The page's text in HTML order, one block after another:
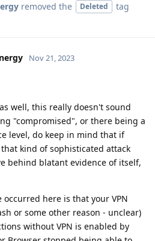
removed the Deleted
tag
Nov 21, 2023
well, this really doesn't sound
"compromised", or there being a
level, do keep in mind that if
kind of sophisticated attack
behind blatant evidence of itself,
here is that your VPN
or some other reason - unclear)
without VPN is enabled by